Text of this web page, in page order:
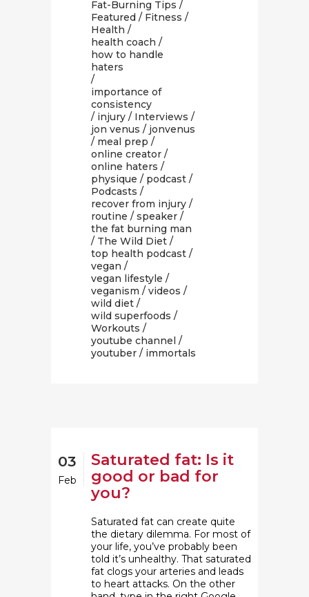
Fat-Burning Tips /
Featured / Fitness /
Health /
health coach /
how to handle
haters
/
importance of
consistency
/ injury / Interviews /
jon venus / jonvenus
/ meal prep /
online creator /
online haters /
physique / podcast /
Podcasts /
recover from injury /
routine / speaker /
the fat burning man
/ The Wild Diet /
top health podcast /
vegan /
vegan lifestyle /
veganism / videos /
wild diet /
wild superfoods /
Workouts /
youtube channel /
youtuber / immortals
03
Feb
Saturated fat: Is it
good or bad for
you?
Saturated fat can create quite
the dietary dilemma. For most of
your life, you’ve probably been
told it’s unhealthy. That saturated
fat clogs your arteries and leads
to heart attacks. On the other